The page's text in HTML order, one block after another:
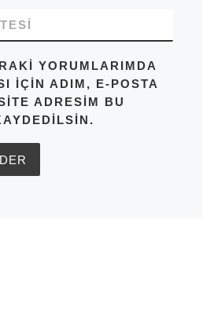
YORUMLARIMDA
IÇIN ADIM, E-POSTA
ADRESIM BU